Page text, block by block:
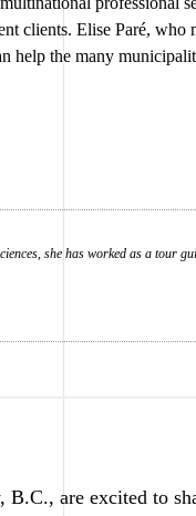
clients. Elise Paré,
help the many
she has worked as a tour
are excited to